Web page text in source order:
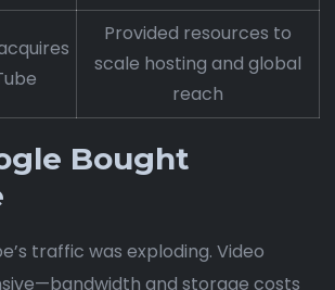
Provided resources to
scale hosting and global
reach
Bought
traffic was exploding. Video
and storage costs